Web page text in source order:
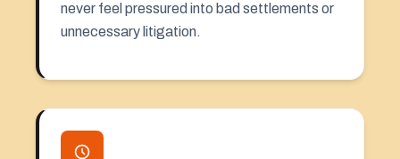
never feel pressured into bad settlements or
unnecessary litigation.